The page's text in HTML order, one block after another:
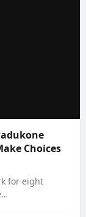
Choices
for eight